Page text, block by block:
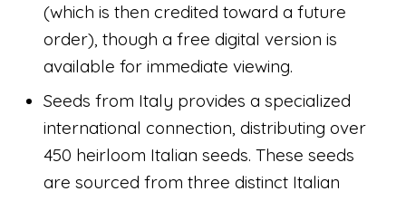
(which is then credited toward a future
order), though a free digital version is
available for immediate viewing.
Seeds from Italy provides a specialized
international connection, distributing over
450 heirloom Italian seeds. These seeds
are sourced from three distinct Italian